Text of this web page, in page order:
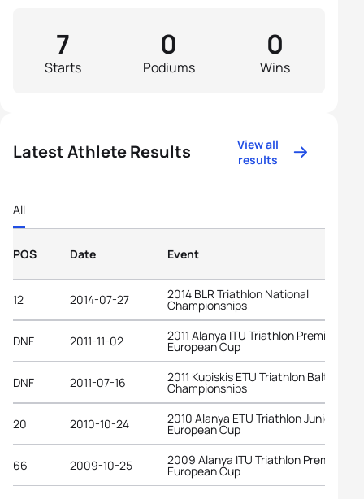
Starts
7
Podiums
0
Wins
0
Latest Athlete Results
View all
results
All
POS Date Event
12 2014-07-27 2014 BLR Triathlon National
Championships
DNF 2011-11-02 2011 Alanya ITU Triathlon Premium
European Cup
DNF 2011-07-16 2011 Kupiskis ETU Triathlon Baltic
Championships
20 2010-10-24 2010 Alanya ETU Triathlon Junior
European Cup
66 2009-10-25 2009 Alanya ITU Triathlon Premium
European Cup